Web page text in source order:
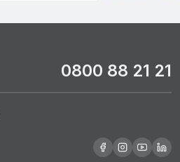
0800 88 21 21